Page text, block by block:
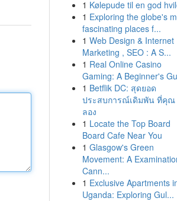
1 Kølepude til en god
1 Exploring the globe's
fascinating places f...
1 Web Design & Internet
Marketing , SEO : A S...
1 Real Online Casino
Gaming: A Beginner's
1 Betflik DC: สุดยอด
ประสบการณ์เดิมพัน ที่คุณ
ลอง
1 Locate the Top Board
Board Cafe Near You
1 Glasgow's Green
Movement: A
Cann...
1 Exclusive Apartments
Uganda: Exploring Gul...